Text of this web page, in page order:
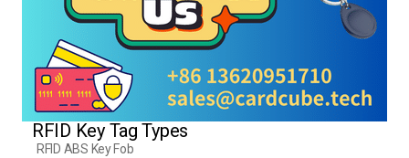
RFID Key Tag Types
RFID ABS Key Fob